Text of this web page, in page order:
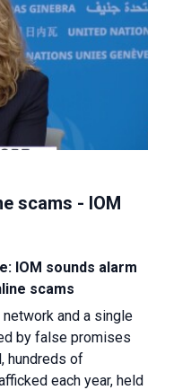
scams - IOM
IOM sounds alarm
scams
and a single
by false promises
hundreds of
each year, held